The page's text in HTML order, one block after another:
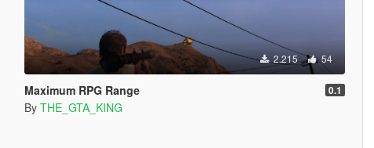
2.215 54
Maximum RPG Range 0.1
By THE_GTA_KING